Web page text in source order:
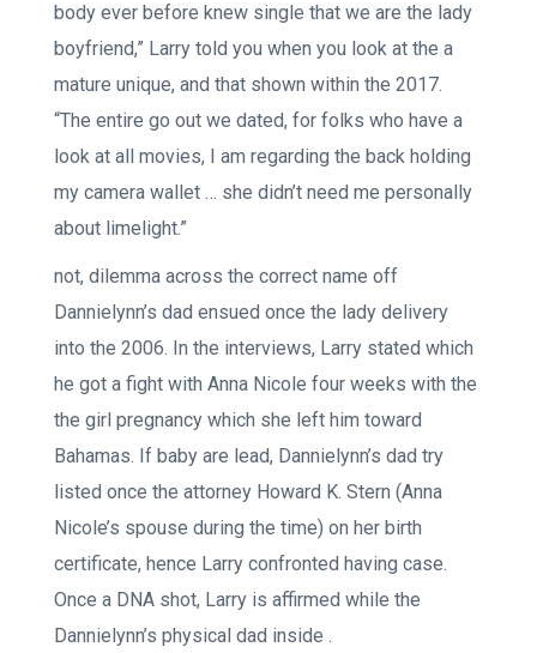
body ever before knew single that we are the lady
boyfriend,” Larry told you when you look at the a
mature unique, and that shown within the 2017.
“The entire go out we dated, for folks who have a
look at all movies, I am regarding the back holding
my camera wallet … she didn’t need me personally
about limelight.”
not, dilemma across the correct name off
Dannielynn’s dad ensued once the lady delivery
into the 2006. In the interviews, Larry stated which
he got a fight with Anna Nicole four weeks with the
the girl pregnancy which she left him toward
Bahamas. If baby are lead, Dannielynn’s dad try
listed once the attorney Howard K. Stern (Anna
Nicole’s spouse during the time) on her birth
certificate, hence Larry confronted having case.
Once a DNA shot, Larry is affirmed while the
Dannielynn’s physical dad inside .